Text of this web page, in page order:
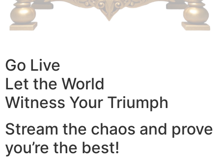
Go Live
Let the World
Witness Your Triumph
Stream the chaos and prove
you’re the best!